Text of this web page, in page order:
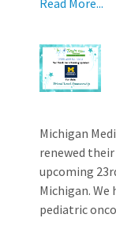
Read More...
Michigan
renewed
upcoming
Michigan.
pediatric